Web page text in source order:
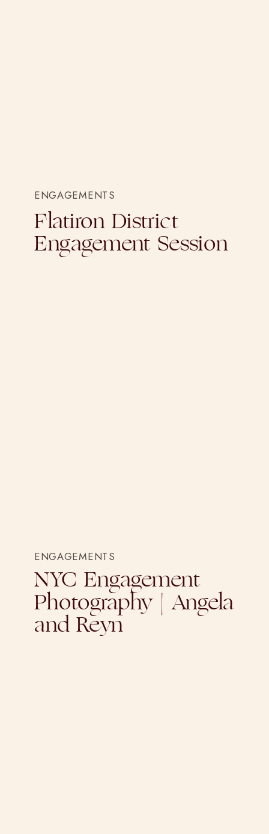
ENGAGEMENTS
Flatiron District
Engagement Session
ENGAGEMENTS
NYC Engagement
Photography | Angela
and Reyn